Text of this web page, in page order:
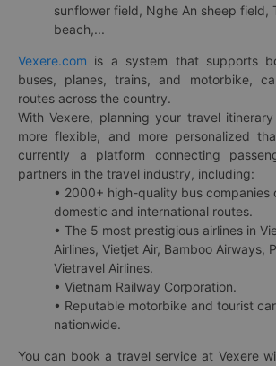
sunflower field, Nghe An sheep field,
beach,...
Vexere.com is a system that supports
buses, planes, trains, and motorbike,
routes across the country.
With Vexere, planning your travel
more flexible, and more personalized
currently a platform connecting
partners in the travel industry, including:
• 2000+ high-quality bus companies
domestic and international routes.
• The 5 most prestigious airlines in
Airlines, Vietjet Air, Bamboo Airways,
Vietravel Airlines.
• Vietnam Railway Corporation.
• Reputable motorbike and tourist
nationwide.
You can book a travel service at Vexere